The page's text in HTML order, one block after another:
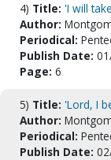
4) Title: 'I will
Author:
Periodical:
Publish Date:
Page: 6
5) Title: 'Lord, I
Author:
Periodical:
Publish Date: